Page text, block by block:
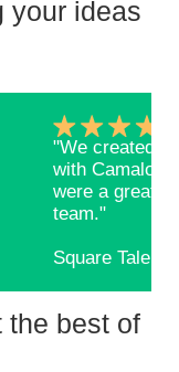
your ideas
"We created
with
were a great
team."
Square Talents
the best of